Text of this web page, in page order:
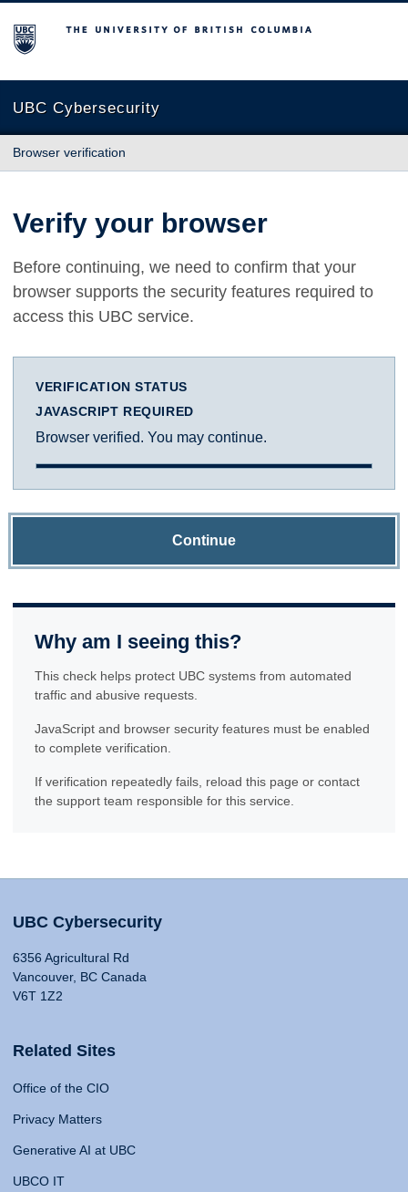
The University of British Columbia
UBC Cybersecurity
Browser verification
Verify your browser
Before continuing, we need to confirm that your
browser supports the security features required to
access this UBC service.
VERIFICATION STATUS
JAVASCRIPT REQUIRED
Browser verified. You may continue.
Continue
Why am I seeing this?
This check helps protect UBC systems from automated
traffic and abusive requests.
JavaScript and browser security features must be enabled
to complete verification.
If verification repeatedly fails, reload this page or contact
the support team responsible for this service.
UBC Cybersecurity
6356 Agricultural Rd
Vancouver, BC Canada
V6T 1Z2
Related Sites
Office of the CIO
Privacy Matters
Generative AI at UBC
UBCO IT